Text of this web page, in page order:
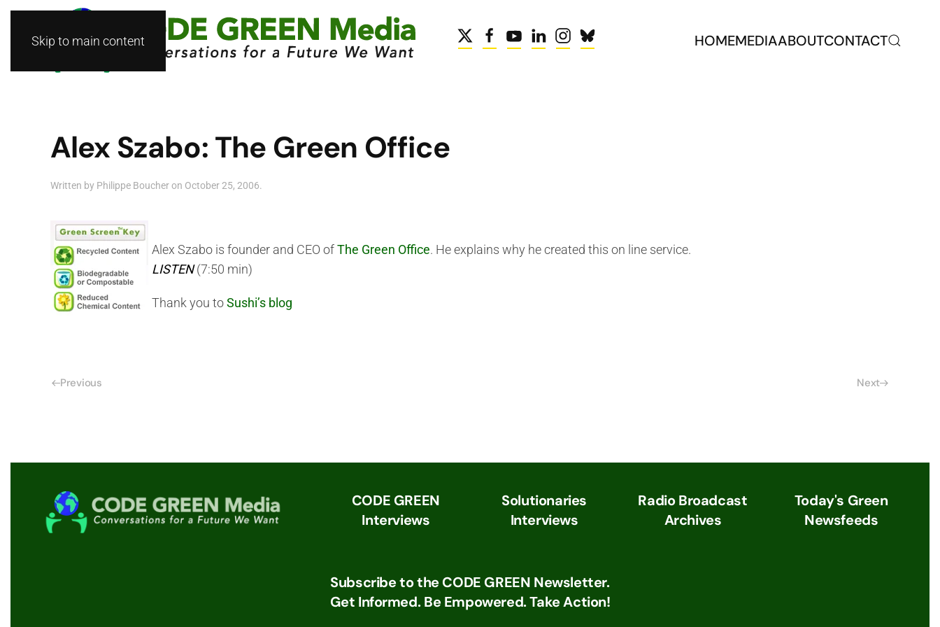
Skip to main content HOMEMEDIAABOUTCONTACT
Alex Szabo: The Green Office
Written by Philippe Boucheron October 25, 2006.
Alex Szabo is founder and CEO ofThe Green Office. He explains why he created this on line service.
LISTEN(7:50 min)
Thank you toSushi’s blog
Previous Next
CODE GREEN
Interviews
Solutionaries
Interviews
Radio Broadcast
Archives
Today's Green
Newsfeeds
Subscribe to the CODE GREEN Newsletter.
Get Informed. Be Empowered. Take Action!